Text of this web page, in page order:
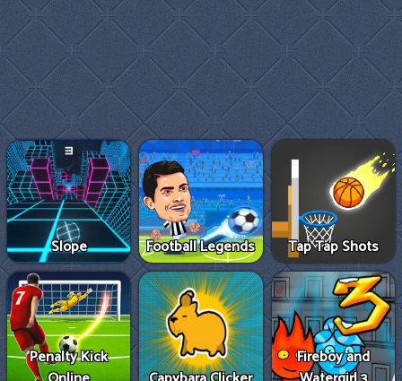
Slope Football Legends Tap Tap Shots
Penalty Kick
Fireboy and